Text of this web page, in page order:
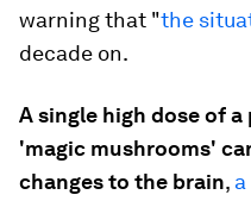
warning that "the
decade on.
A single high dose of
'magic mushrooms'
changes to the brain,